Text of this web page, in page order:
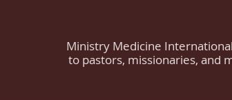
Ministry Medicine
to pastors, missionaries, and